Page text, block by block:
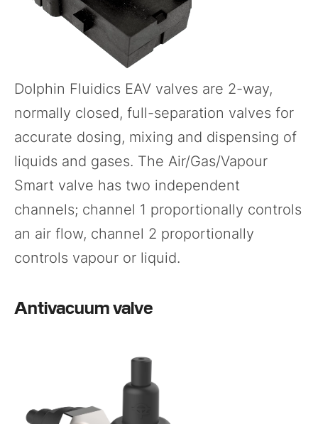
Dolphin Fluidics EAV valves are 2-way,
normally closed, full-separation valves for
accurate dosing, mixing and dispensing of
liquids and gases. The Air/Gas/Vapour
Smart valve has two independent
channels; channel 1 proportionally controls
an air flow, channel 2 proportionally
controls vapour or liquid.
Antivacuum valve